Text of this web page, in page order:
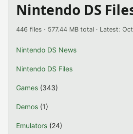
Nintendo DS
446 files · 577.44 MB total · Latest:
Nintendo DS News
Nintendo DS Files
Games (343)
Demos (1)
Emulators (24)